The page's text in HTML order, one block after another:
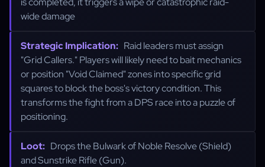
wide damage
Strategic Implication: Raid leaders must assign
"Grid Callers." Players will likely need to bait mechanics
or position "Void Claimed" zones into specific grid
squares to block the boss's victory condition. This
transforms the fight from a DPS race into a puzzle of
positioning.
Loot: Drops the Bulwark of Noble Resolve (Shield)
and Sunstrike Rifle (Gun).